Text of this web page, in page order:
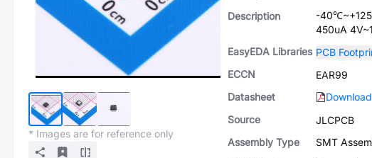
* Images are for reference only
Description
-
450uA
EasyEDA Libraries PCB
ECCN
EAR99
Datasheet
Download
Source
JLCPCB
Assembly Type
SMT